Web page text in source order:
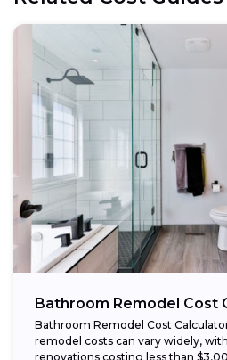
Bathroom Remodel Cost
Bathroom Remodel Cost
remodel costs can vary widely,
renovations costing less than